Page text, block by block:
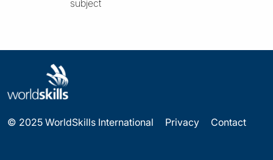
subject
© 2025 WorldSkills International Privacy Contact